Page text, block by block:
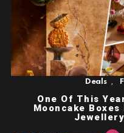
Deals ,
One Of This
Mooncake Boxes